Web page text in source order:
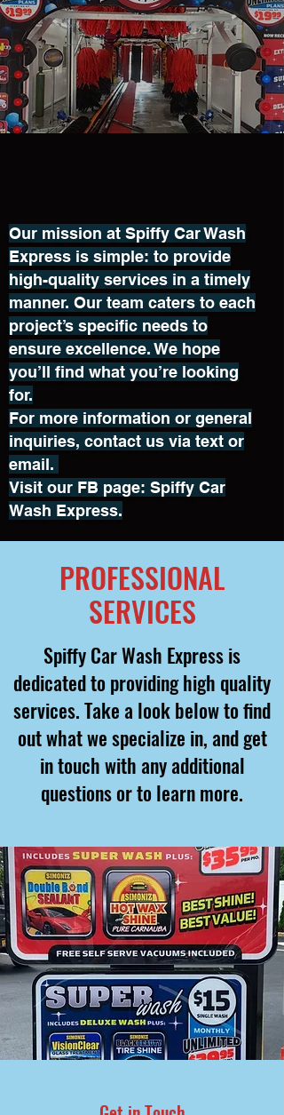
Our mission at Spiffy Car Wash
Express is simple: to provide
high-quality services in a timely
manner. Our team caters to each
project’s specific needs to
ensure excellence. We hope
you’ll find what you’re looking
for.
For more information or general
inquiries, contact us via text or
email.
Visit our FB page: Spiffy Car
Wash Express.
PROFESSIONAL
SERVICES
Spiffy Car Wash Express is
dedicated to providing high quality
services. Take a look below to find
out what we specialize in, and get
in touch with any additional
questions or to learn more.